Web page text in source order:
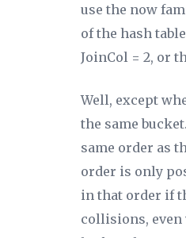
use the now
of the hash
JoinCol = 2, or
Well, except
the same
same order as
order is only
in that order if
collisions,